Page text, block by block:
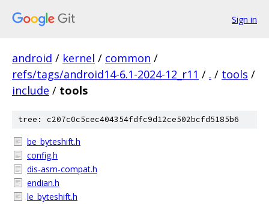
Sign in
android / kernel / common /
refs/tags/android14-6.1-2024-12_r11 / . / tools /
include / tools
tree: c207c0c5cec404354fdfc9d12ce502bcfd5185b6
be_byteshift.h
config.h
dis-asm-compat.h
endian.h
le_byteshift.h